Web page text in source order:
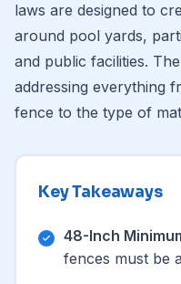
laws are designed to
around pool yards,
and public facilities.
addressing everything
fence to the type of
Key Takeaways
48-Inch
fences must be